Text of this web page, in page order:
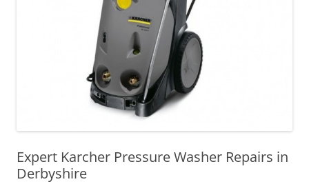
Expert Karcher Pressure Washer Repairs in
Derbyshire